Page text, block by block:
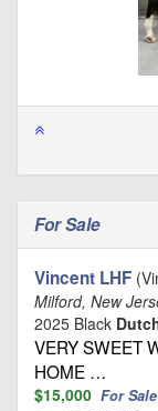
For Sale
Vincent LHF
Milford, New
2025 Black
VERY SWEET
HOME …
$15,000 For Sale